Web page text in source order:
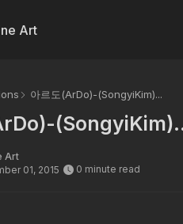
Art
아르도(ArDo)-(SongyiKim)...
Art
01, 2015
0 minute read